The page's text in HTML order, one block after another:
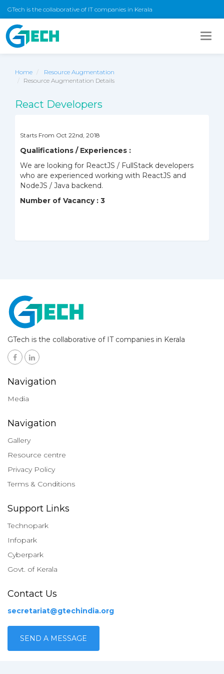
GTech is the collaborative of IT companies in Kerala
Home
Resource Augmentation
Resource Augmentation Details
React Developers
Starts From Oct 22nd, 2018
Qualifications / Experiences :
We are looking for ReactJS / FullStack developers
who are experienced working with ReactJS and
NodeJS / Java backend.
Number of Vacancy : 3
GTech is the collaborative of IT companies in Kerala
Navigation
Media
Navigation
Gallery
Resource centre
Privacy Policy
Terms & Conditions
Support Links
Technopark
Infopark
Cyberpark
Govt. of Kerala
Contact Us
secretariat@gtechindia.org
SEND A MESSAGE